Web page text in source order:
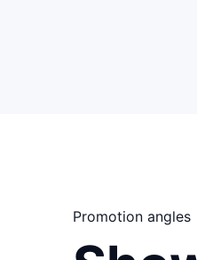
Promotion angles